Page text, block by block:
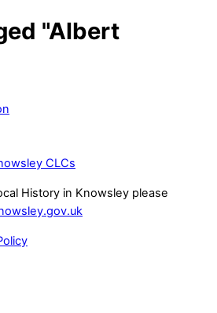
"Albert
CLCs
History in Knowsley please